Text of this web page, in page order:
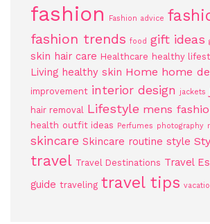
fashion Fashion advice
fashion trends food gift ideas
skin hair care Healthcare healthy
Living healthy skin Home home
improvement interior design jackets
hair removal Lifestyle mens
health outfit ideas Perfumes photography
skincare Skincare routine style
travel Travel Destinations Travel
guide traveling travel tips